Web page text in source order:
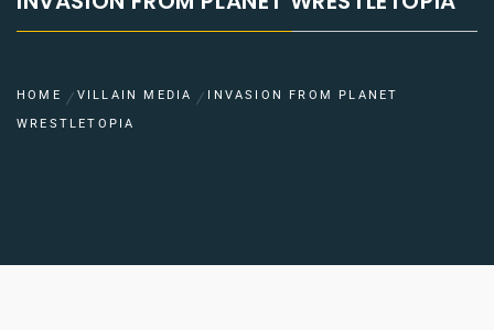
HOME VILLAIN MEDIA
INVASION FROM PLANET
WRESTLETOPIA